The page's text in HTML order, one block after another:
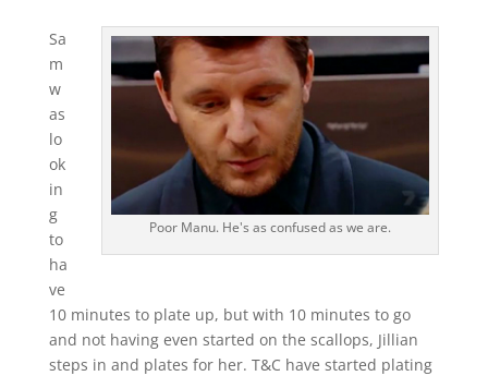
Poor Manu. He's as confused as we are.
Sa
m
w
as
lo
ok
in
g
to
ha
ve
10 minutes to plate up, but with 10 minutes to go
and not having even started on the scallops, Jillian
steps in and plates for her. T&C have started plating